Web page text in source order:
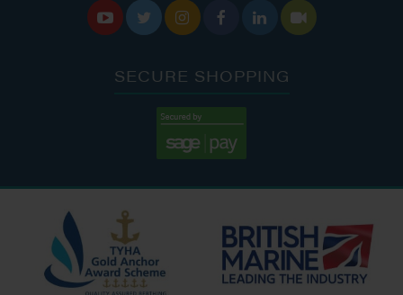
     
SECURE SHOPPING